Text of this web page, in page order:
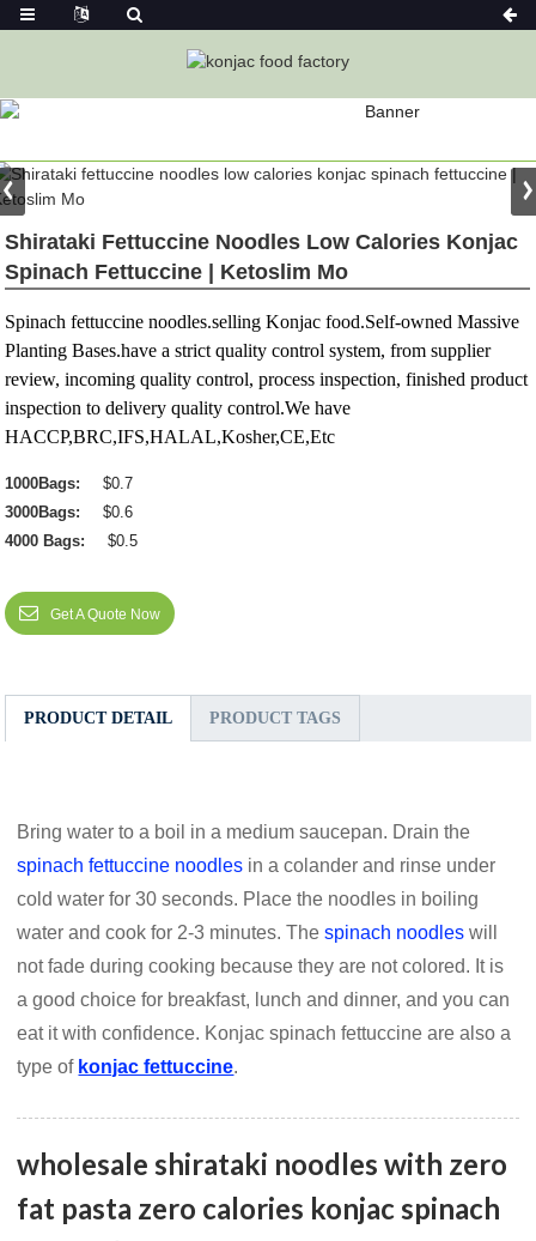
PRODUCT
Shirataki Fettuccine Noodles Low Calories Konjac
Spinach Fettuccine | Ketoslim Mo
Spinach fettuccine noodles.selling Konjac food.Self-owned Massive
Planting Bases.have a strict quality control system, from supplier
review, incoming quality control, process inspection, finished product
inspection to delivery quality control.We have
HACCP,BRC,IFS,HALAL,Kosher,CE,Etc
1000Bags:
$0.7
3000Bags:
$0.6
4000 Bags:
$0.5
Get A Quote Now
PRODUCT DETAIL PRODUCT TAGS
Bring water to a boil in a medium saucepan. Drain the
spinach fettuccine noodles in a colander and rinse under
cold water for 30 seconds. Place the noodles in boiling
water and cook for 2-3 minutes. Thespinach noodles will
not fade during cooking because they are not colored. It is
a good choice for breakfast, lunch and dinner, and you can
eat it with confidence. Konjac spinach fettuccine are also a
type of konjac fettuccine.
wholesale shirataki noodles with zero
fat pasta zero calories konjac spinach